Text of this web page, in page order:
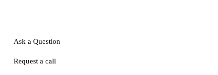
Ask a Question
Request a call